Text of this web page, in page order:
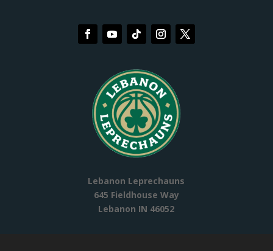
Lebanon Leprechauns
645 Fieldhouse Way
Lebanon IN 46052